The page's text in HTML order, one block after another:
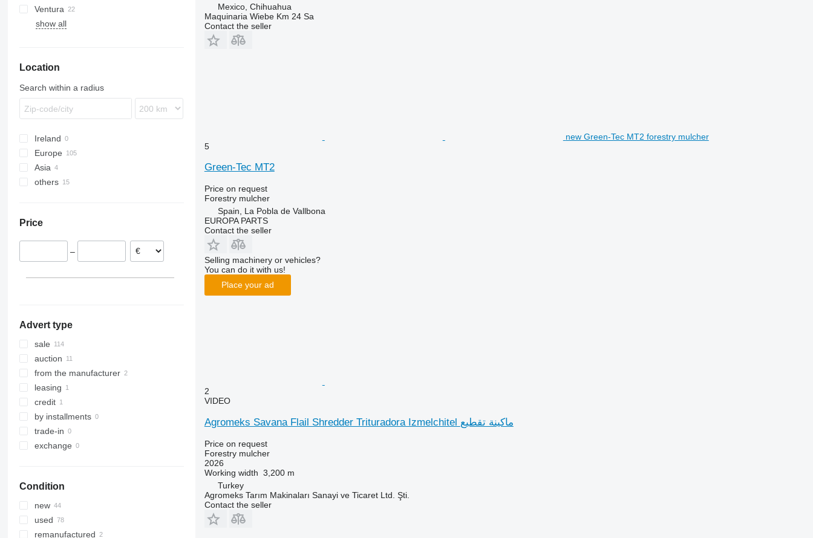
H3
MINI-BMS
Starforst
Ventura
show all
Location
Search within a radius
Ireland
Europe
Romania
Poland
Belgium
Asia
Turkey
others
Price
–
Advert type
sale
auction
from the manufacturer
leasing
credit
by installments
trade-in
exchange
Condition
new
used
remanufactured
Mexico, Chihuahua
Maquinaria Wiebe Km 24 Sa
Contact the seller
new Green-Tec MT2 forestry mulcher
5
Green-Tec MT2
Price on request
Forestry mulcher
Spain, La Pobla de Vallbona
EUROPA PARTS
Contact the seller
Selling machinery or vehicles?
You can do it with us!
Place your ad
2
VIDEO
Agromeks Savana Flail Shredder Trituradora Izmelchitel ماكينة تقطيع
Price on request
Forestry mulcher
2026
Working width 3,200 m
Turkey
Agromeks Tarım Makinaları Sanayi ve Ticaret Ltd. Şti.
Contact the seller